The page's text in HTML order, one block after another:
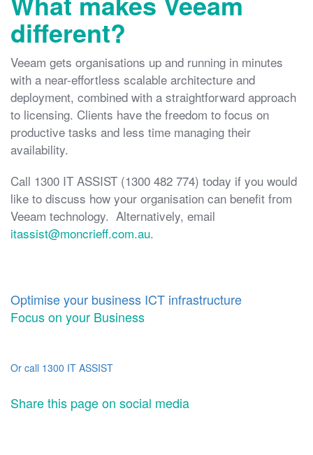
different?
Veeam gets organisations up and running in minutes
with a near-effortless scalable architecture and
deployment, combined with a straightforward approach
to licensing. Clients have the freedom to focus on
productive tasks and less time managing their
availability.
Call 1300 IT ASSIST (1300 482 774) today if you would
like to discuss how your organisation can benefit from
Veeam technology. Alternatively, email
itassist@moncrieff.com.au.
Optimise your business ICT infrastructure
Focus on your Business
Or call 1300 IT ASSIST
Share this page on social media